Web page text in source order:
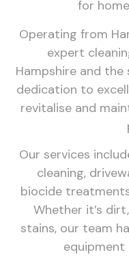
for
Operating from
expert
Hampshire and
dedication to
revitalise and
Our services
cleaning,
biocide
Whether it’s
stains, our team